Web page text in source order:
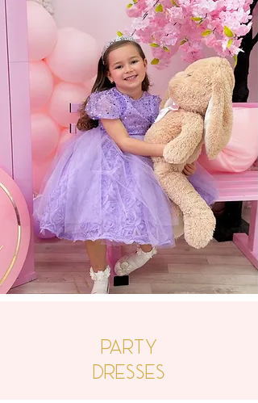
Party
Dresses